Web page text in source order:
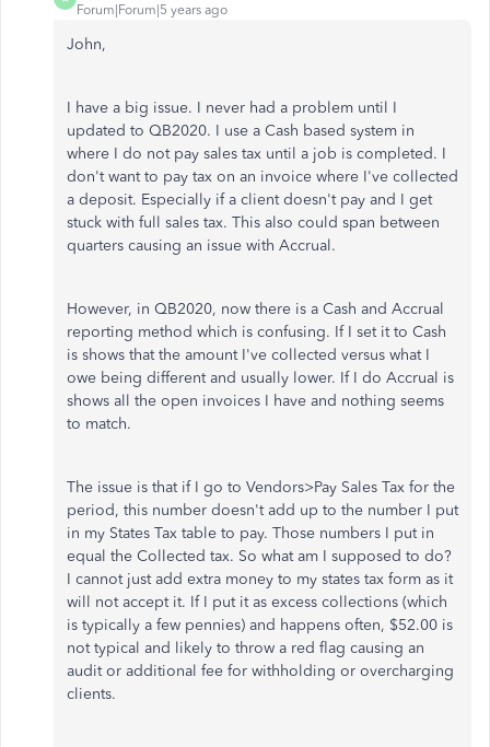
Forum|Forum|5 years ago
John,
I have a big issue. I never had a problem until I
updated to QB2020. I use a Cash based system in
where I do not pay sales tax until a job is completed. I
don't want to pay tax on an invoice where I've collected
a deposit. Especially if a client doesn't pay and I get
stuck with full sales tax. This also could span between
quarters causing an issue with Accrual.
However, in QB2020, now there is a Cash and Accrual
reporting method which is confusing. If I set it to Cash
is shows that the amount I've collected versus what I
owe being different and usually lower. If I do Accrual is
shows all the open invoices I have and nothing seems
to match.
The issue is that if I go to Vendors>Pay Sales Tax for the
period, this number doesn't add up to the number I put
in my States Tax table to pay. Those numbers I put in
equal the Collected tax. So what am I supposed to do?
I cannot just add extra money to my states tax form as it
will not accept it. If I put it as excess collections (which
is typically a few pennies) and happens often, $52.00 is
not typical and likely to throw a red flag causing an
audit or additional fee for withholding or overcharging
clients.